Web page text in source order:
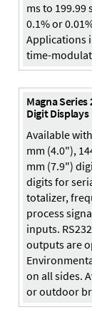
ms to 199.99
0.1% or
Applications
time-
Magna
Digit Displays
Available
mm (4.0"),
mm (7.9")
digits for
totalizer,
process
inputs.
outputs are
on all sides.
or outdoor